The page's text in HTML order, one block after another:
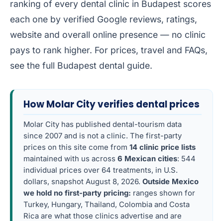
ranking of every dental clinic in Budapest scores
each one by verified Google reviews, ratings,
website and overall online presence — no clinic
pays to rank higher. For prices, travel and FAQs,
see the full Budapest dental guide.
How Molar City verifies dental prices
Molar City has published dental-tourism data
since 2007 and is not a clinic. The first-party
prices on this site come from 14 clinic price lists
maintained with us across 6 Mexican cities: 544
individual prices over 64 treatments, in U.S.
dollars, snapshot August 8, 2026. Outside Mexico
we hold no first-party pricing: ranges shown for
Turkey, Hungary, Thailand, Colombia and Costa
Rica are what those clinics advertise and are